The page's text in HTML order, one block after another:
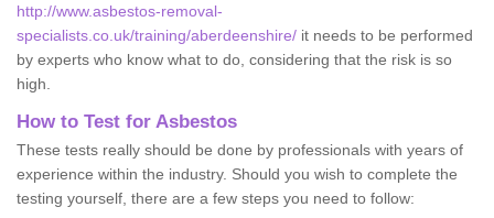
http://www.asbestos-removal-
specialists.co.uk/training/aberdeenshire/ it needs to be performed
by experts who know what to do, considering that the risk is so
high.
How to Test for Asbestos
These tests really should be done by professionals with years of
experience within the industry. Should you wish to complete the
testing yourself, there are a few steps you need to follow: